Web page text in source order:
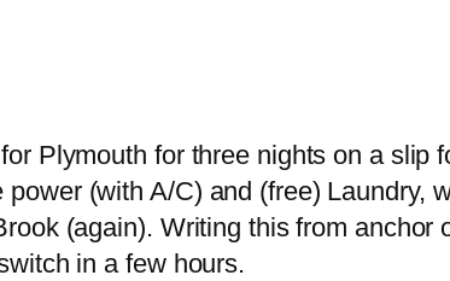
Plymouth for three nights on a slip
(with A/C) and (free) Laundry,
(again). Writing this from anchor
in a few hours.